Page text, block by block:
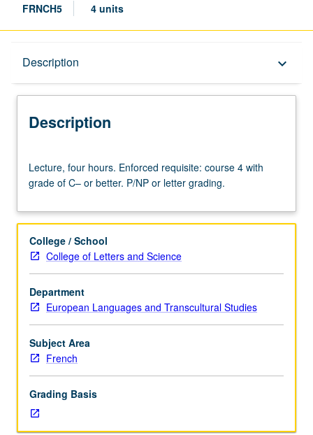
FRNCH5 4 units
Description keyboard_arrow_down
Description
four
hours.
requisite:
4
with
of
C–
or
better.
P/NP
letter
grading.
Lecture, four hours. Enforced requisite: course 4 with
grade of C– or better. P/NP or letter grading.
College / School
College of Letters and Science
Department
European Languages and Transcultural Studies
Subject Area
French
Grading Basis